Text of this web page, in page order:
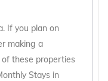
for a weekly or
entire family,
honeymoon in
of monthly
top amenities to
If you plan on
making a
these properties
Stays in